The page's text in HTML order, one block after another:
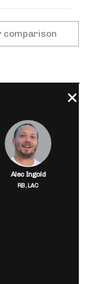
Alec Ingold
RB,LAC